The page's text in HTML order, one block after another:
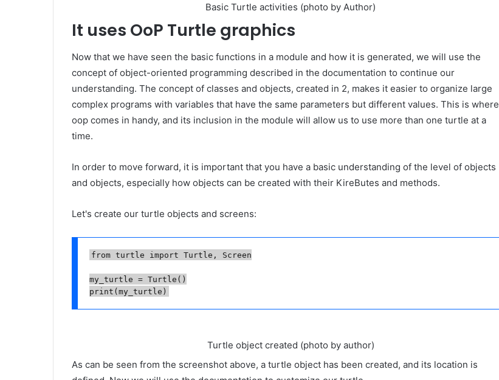
Basic Turtle activities (photo by Author)
It uses OoP Turtle graphics
Now that we have seen the basic functions in a module and how it is generated, we will use the
concept of object-oriented programming described in the documentation to continue our
understanding. The concept of classes and objects, created in 2, makes it easier to organize large
complex programs with variables that have the same parameters but different values. This is where
oop comes in handy, and its inclusion in the module will allow us to use more than one turtle at a
time.
In order to move forward, it is important that you have a basic understanding of the level of objects
and objects, especially how objects can be created with their KireButes and methods.
Let's create our turtle objects and screens:
from turtle import Turtle, Screen
my_turtle = Turtle()
Turtle object created (photo by author)
As can be seen from the screenshot above, a turtle object has been created, and its location is